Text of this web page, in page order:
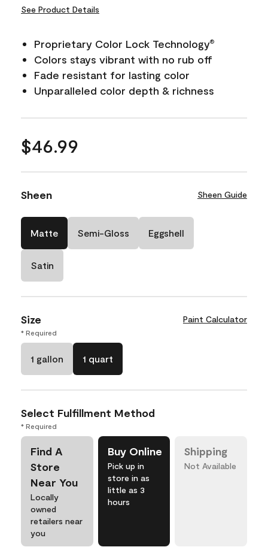
See Product Details
Proprietary Color Lock Technology®
Colors stays vibrant with no rub off
Fade resistant for lasting color
Unparalleled color depth & richness
$46.99
Sheen Sheen Guide
Matte Semi-Gloss Eggshell
Satin
Size Paint Calculator
* Required
1 gallon 1 quart
Select Fulfillment Method
* Required
Find A
Store
Near You
Locally
owned
retailers near
you
Buy Online
Pick up in
store in as
little as 3
hours
Shipping
Not Available